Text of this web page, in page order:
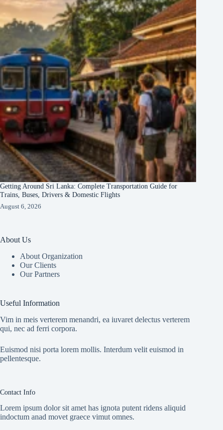
Getting Around Sri Lanka: Complete Transportation Guide for
Trains, Buses, Drivers & Domestic Flights
August 6, 2026
About Us
About Organization
Our Clients
Our Partners
Useful Information
Vim in meis verterem menandri, ea iuvaret delectus verterem
qui, nec ad ferri corpora.
Euismod nisi porta lorem mollis. Interdum velit euismod in
pellentesque.
Contact Info
Lorem ipsum dolor sit amet has ignota putent ridens aliquid
indoctum anad movet graece vimut omnes.